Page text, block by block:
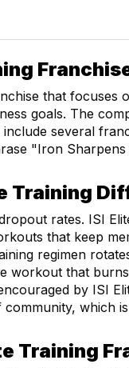
that focuses
goals. The
several
"Iron
Training
rates. ISI
that keep
regimen
workout that
by ISI
community, which
Training